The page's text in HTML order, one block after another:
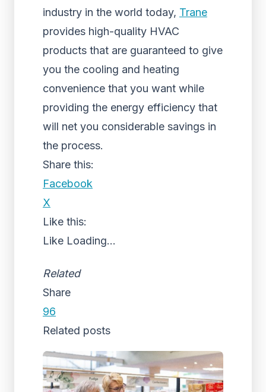
industry in the world today, Trane
provides high-quality HVAC
products that are guaranteed to give
you the cooling and heating
convenience that you want while
providing the energy efficiency that
will net you considerable savings in
the process.
Share this:
Facebook
X
Like this:
Like Loading...
Related
Share
96
Related posts